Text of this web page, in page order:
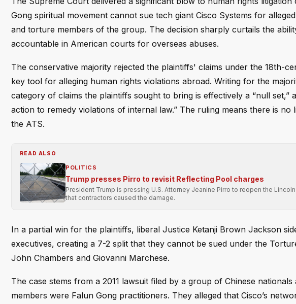
Gong spiritual movement cannot sue tech giant Cisco Systems for
and torture members of the group. The decision sharply curtails the
accountable in American courts for overseas abuses.
The conservative majority rejected the plaintiffs' claims under the 18th-
key tool for alleging human rights violations abroad. Writing for the
category of claims the plaintiffs sought to bring is effectively a “null
action to remedy violations of internal law.” The ruling means there is
the ATS.
READ ALSO
POLITICS
Trump presses Pirro to revisit Reflecting Pool charges
President Trump is pressing U.S. Attorney Jeanine Pirro to reopen the
that contractors caused the damage.
In a partial win for the plaintiffs, liberal Justice Ketanji Brown Jackson
executives, creating a 7-2 split that they cannot be sued under the
John Chambers and Giovanni Marchese.
The case stems from a 2011 lawsuit filed by a group of Chinese
members were Falun Gong practitioners. They alleged that Cisco’s